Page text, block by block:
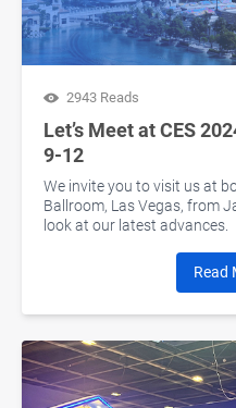
2943 Reads
Let’s Meet at CES
9-12
We invite you to visit us at
Ballroom, Las Vegas, from
look at our latest advances.
Read